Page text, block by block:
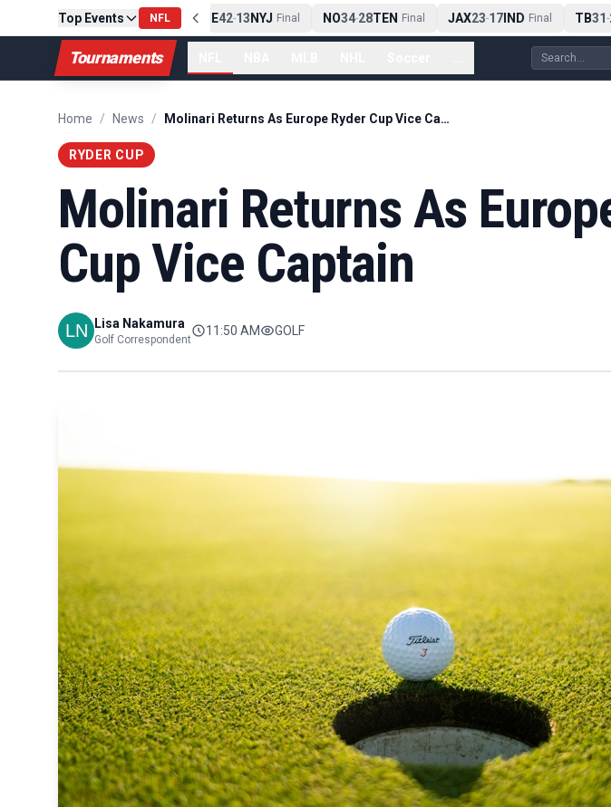
Top Events NFL
PIT13-10CLE Final NE 42-13NYJ Final NO34-28TEN Final JAX23-17IND Final TB31-
Tournaments
Home / News / Molinari Returns As Europe Ryder Cup Vice Captain
RYDER CUP
Molinari Returns As
Cup Vice Captain
Lisa Nakamura
Golf Correspondent
11:50 AM GOLF